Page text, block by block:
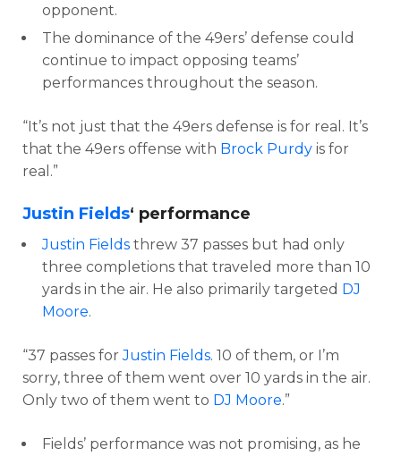
opponent.
The dominance of the 49ers’ defense could
continue to impact opposing teams’
performances throughout the season.
“It’s not just that the 49ers defense is for real. It’s
that the 49ers offense with Brock Purdy is for
real.”
Justin Fields‘ performance
Justin Fields threw 37 passes but had only
three completions that traveled more than 10
yards in the air. He also primarily targeted DJ
Moore.
“37 passes forJustin Fields. 10 of them, or I’m
sorry, three of them went over 10 yards in the air.
Only two of them went to DJ Moore.”
Fields’ performance was not promising, as he